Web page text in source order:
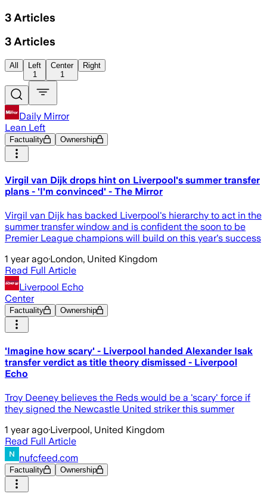
3 Articles
3 Articles
All
Left
1
Center
1
Right
Daily Mirror
Lean Left
Factuality Ownership
Virgil van Dijk drops hint on Liverpool's summer transfer
plans - 'I'm convinced' - The Mirror
Virgil van Dijk has backed Liverpool's hierarchy to act in the
summer transfer window and is confident the soon to be
Premier League champions will build on this year's success
1 year ago·London, United Kingdom
Read Full Article
Liverpool Echo
Center
Factuality Ownership
'Imagine how scary' - Liverpool handed Alexander Isak
transfer verdict as title theory dismissed - Liverpool
Echo
Troy Deeney believes the Reds would be a 'scary' force if
they signed the Newcastle United striker this summer
1 year ago·Liverpool, United Kingdom
Read Full Article
nufcfeed.com
Factuality Ownership